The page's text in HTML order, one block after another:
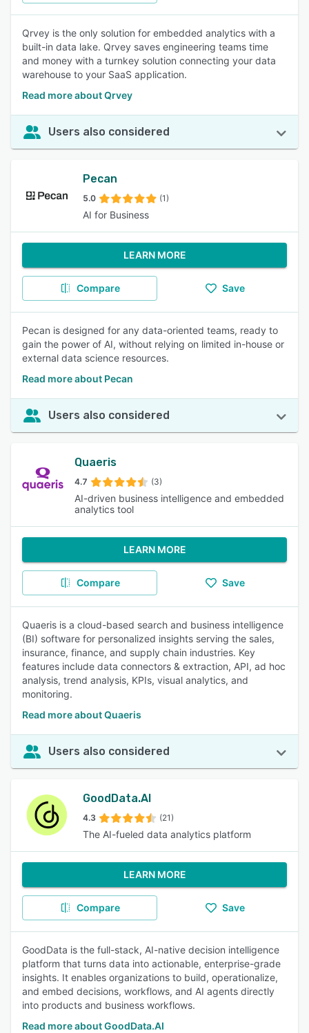
Qrvey is the only solution for embedded analytics with a
built-in data lake. Qrvey saves engineering teams time
and money with a turnkey solution connecting your data
warehouse to your SaaS application.
Read more about Qrvey
Users also considered
Pecan
5.0 (1)
AI for Business
LEARN MORE
Compare Save
Pecan is designed for any data-oriented teams, ready to
gain the power of AI, without relying on limited in-house or
external data science resources.
Read more about Pecan
Users also considered
Quaeris
4.7 (3)
AI-driven business intelligence and embedded
analytics tool
LEARN MORE
Compare Save
Quaeris is a cloud-based search and business intelligence
(BI) software for personalized insights serving the sales,
insurance, finance, and supply chain industries. Key
features include data connectors & extraction, API, ad hoc
analysis, trend analysis, KPIs, visual analytics, and
monitoring.
Read more about Quaeris
Users also considered
GoodData.AI
4.3 (21)
The AI-fueled data analytics platform
LEARN MORE
Compare Save
GoodData is the full-stack, AI-native decision intelligence
platform that turns data into actionable, enterprise-grade
insights. It enables organizations to build, operationalize,
and embed decisions, workflows, and AI agents directly
into products and business workflows.
Read more about GoodData.AI